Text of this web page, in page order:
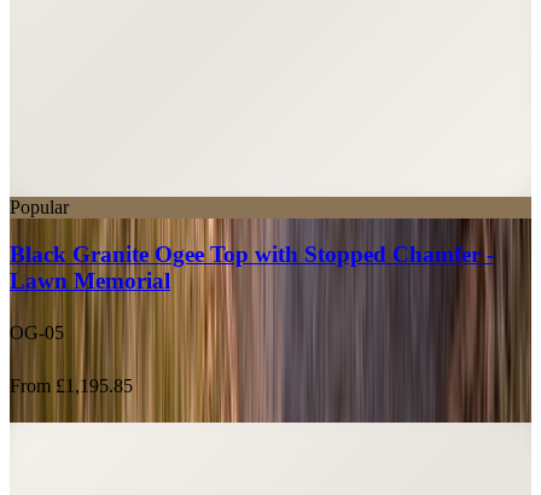
Black Granite Ogee Top with Stopped Chamfer -
OG-05
From £1,195.85